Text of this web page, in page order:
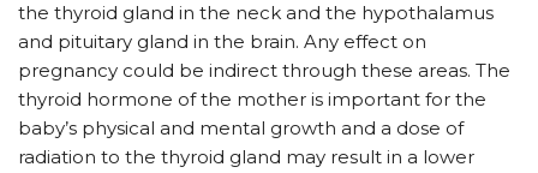
the thyroid gland in the neck and the hypothalamus
and pituitary gland in the brain. Any effect on
pregnancy could be indirect through these areas. The
thyroid hormone of the mother is important for the
baby’s physical and mental growth and a dose of
radiation to the thyroid gland may result in a lower